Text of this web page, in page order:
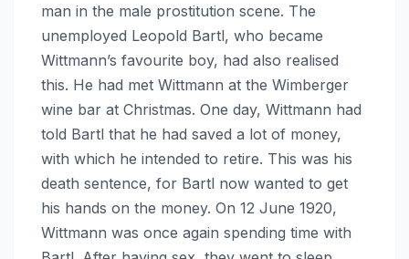
man in the male prostitution scene. The
unemployed Leopold Bartl, who became
Wittmann’s favourite boy, had also realised
this. He had met Wittmann at the Wimberger
wine bar at Christmas. One day, Wittmann had
told Bartl that he had saved a lot of money,
with which he intended to retire. This was his
death sentence, for Bartl now wanted to get
his hands on the money. On 12 June 1920,
Wittmann was once again spending time with